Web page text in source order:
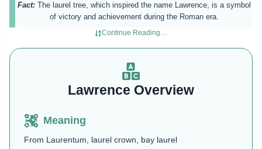
Fact: The laurel tree, which inspired the name Lawrence, is a symbol
of victory and achievement during the Roman era.
Continue Reading…
Lawrence Overview
Meaning
From Laurentum, laurel crown, bay laurel